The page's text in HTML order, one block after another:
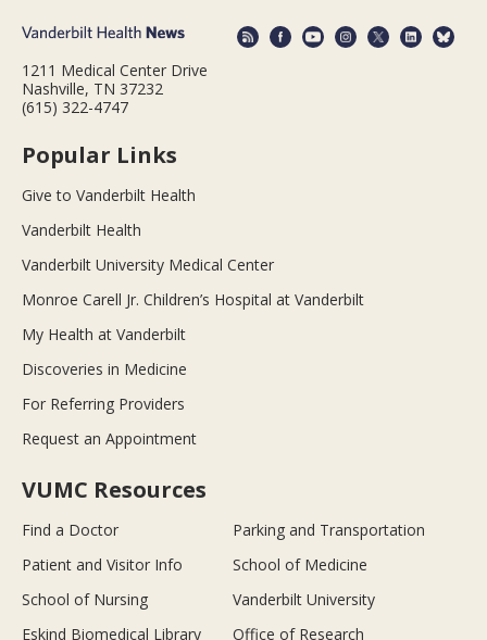
1211 Medical Center Drive
Nashville, TN 37232
(615) 322-4747
Popular Links
Give to Vanderbilt Health
Vanderbilt Health
Vanderbilt University Medical Center
Monroe Carell Jr. Children’s Hospital at Vanderbilt
My Health at Vanderbilt
Discoveries in Medicine
For Referring Providers
Request an Appointment
VUMC Resources
Find a Doctor
Parking and Transportation
Patient and Visitor Info
School of Medicine
School of Nursing
Vanderbilt University
Eskind Biomedical Library
Office of Research